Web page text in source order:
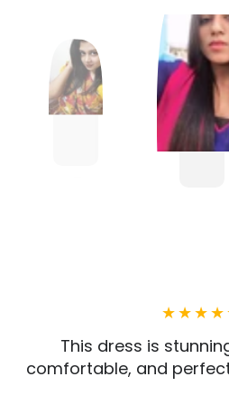
This dress is
comfortable, and